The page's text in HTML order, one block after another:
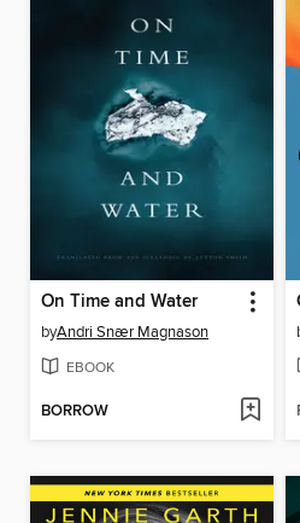
On Time and Water
byAndri Snær Magnason
EBOOK
BORROW